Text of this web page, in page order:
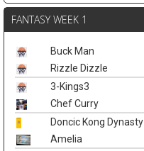
FANTASY WEEK 1
Buck Man
Rizzle Dizzle
3-Kings3
Chef Curry
Doncic Kong Dynasty
Amelia